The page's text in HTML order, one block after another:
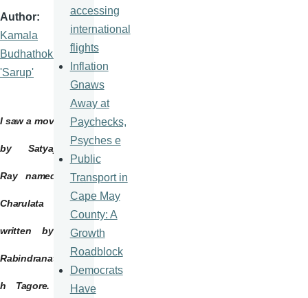
Author
Kamala
Budhathoki
'Sarup'
I saw a movie
by Satyajit
Ray named
Charulata
written by
Rabindranat
h Tagore. I
accessing
international
flights
Inflation
Gnaws
Away at
Paychecks,
Psyches e
Public
Transport in
Cape May
County: A
Growth
Roadblock
Democrats
Have